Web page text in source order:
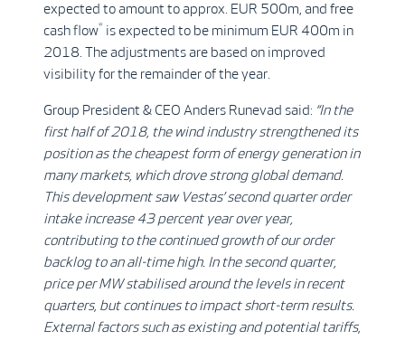
expected to amount to approx. EUR 500m, and free
cash flow* is expected to be minimum EUR 400m in
2018. The adjustments are based on improved
visibility for the remainder of the year.
Group President & CEO Anders Runevad said: “In the
first half of 2018, the wind industry strengthened its
position as the cheapest form of energy generation in
many markets, which drove strong global demand.
This development saw Vestas’ second quarter order
intake increase 43 percent year over year,
contributing to the continued growth of our order
backlog to an all-time high. In the second quarter,
price per MW stabilised around the levels in recent
quarters, but continues to impact short-term results.
External factors such as existing and potential tariffs,